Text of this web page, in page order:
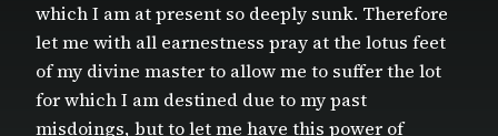
which I am at present so deeply sunk. Therefore
let me with all earnestness pray at the lotus feet
of my divine master to allow me to suffer the lot
for which I am destined due to my past
misdoings, but to let me have this power of